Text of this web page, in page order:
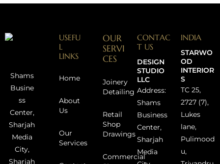
Shams
Busine
ss
Center,
Sharjah
Media
City,
Sharjah
USEFU
L
LINKS
Home
About
Us
Our
Services
OUR
SERVI
CES
Joinery
Detailing
Retail
Shop
Drawings
Commercial
CONTAC
T US
DESIGN
STUDIO
LLC
Address:
Shams
Business
Center,
Sharjah
Media
INDIA
STARWO
OD
INTERIOR
S
TC 25,
2727 (7),
Lukes
lane,
Pulimood
u,